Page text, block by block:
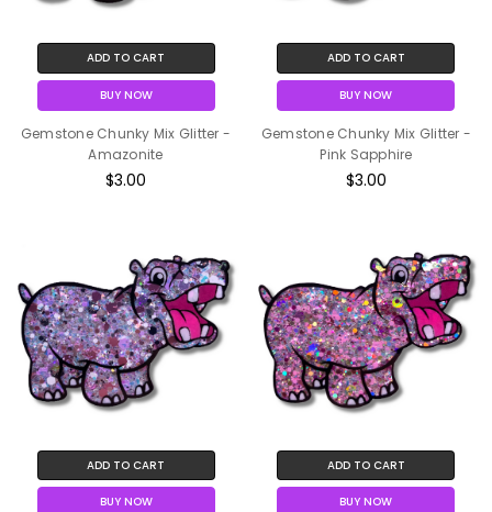
ADD TO CART
BUY NOW
Gemstone Chunky Mix Glitter -
Amazonite
$3.00
ADD TO CART
BUY NOW
Gemstone Chunky Mix Glitter -
Pink Sapphire
$3.00
ADD TO CART
BUY NOW
ADD TO CART
BUY NOW